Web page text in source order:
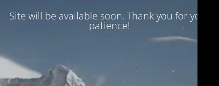
Site will be available soon. Thank you for your
patience!